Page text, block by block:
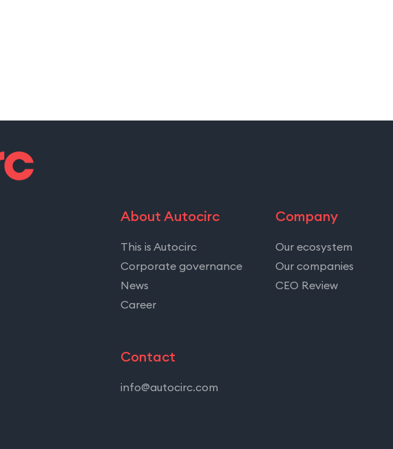
About Autocirc
This is Autocirc
Corporate governance
News
Career
Company
Our ecosystem
Our companies
CEO Review
Contact
info@autocirc.com